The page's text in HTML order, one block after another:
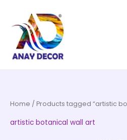
content
Home / Products tagged “artistic
artistic botanical wall art